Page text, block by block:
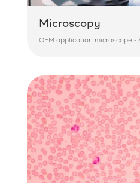
Microscopy
OEM application microscope -